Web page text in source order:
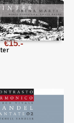
€15